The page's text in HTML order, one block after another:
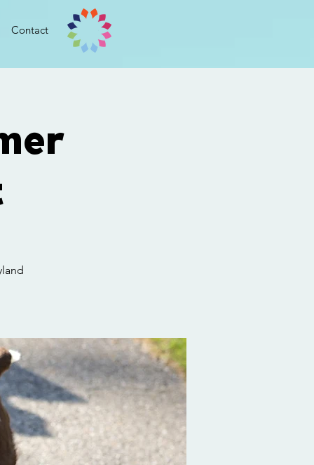
Contact